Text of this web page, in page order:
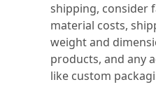
shipping, consider
material costs,
weight and
products, and any
like custom